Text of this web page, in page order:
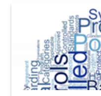
The Department of